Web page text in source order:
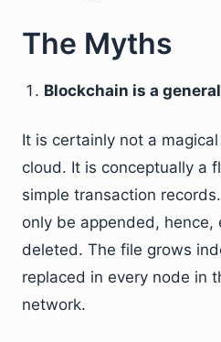
The Myths
Blockchain is a
It is certainly not a
cloud. It is conceptually a
simple transaction
only be appended, hence,
deleted. The file grows
replaced in every node in
network.